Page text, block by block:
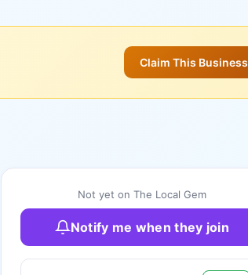
Claim This Business
Not yet on The Local Gem
Notify me when they join